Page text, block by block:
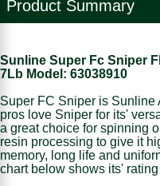
Product Summary
Sunline Super Fc Sniper
7Lb Model: 63038910
Super FC Sniper is Sunline
pros love Sniper for its'
a great choice for spinning
resin processing to give it
memory, long life and
chart below shows its'